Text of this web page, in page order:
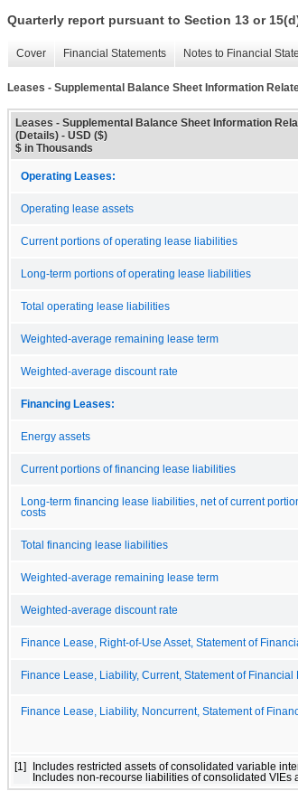
Quarterly report pursuant to Section 13 or
Cover Financial Statements Notes to Financial
Leases - Supplemental Balance Sheet Information
Leases - Supplemental Balance Sheet Information
(Details) - USD ($)
$ in Thousands
Operating Leases:
Operating lease assets
Current portions of operating lease liabilities
Long-term portions of operating lease liabilities
Total operating lease liabilities
Weighted-average remaining lease term
Weighted-average discount rate
Financing Leases:
Energy assets
Current portions of financing lease liabilities
Long-term financing lease liabilities, net of current
costs
Total financing lease liabilities
Weighted-average remaining lease term
Weighted-average discount rate
Finance Lease, Right-of-Use Asset, Statement of
Finance Lease, Liability, Current, Statement of
Finance Lease, Liability, Noncurrent, Statement of
[1]
Includes restricted assets of consolidated variable
Includes non-recourse liabilities of consolidated